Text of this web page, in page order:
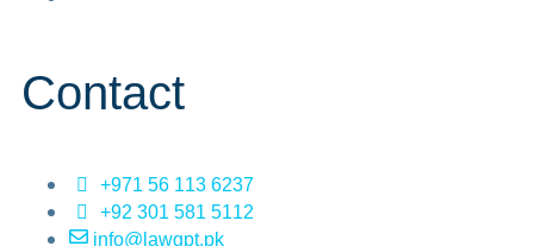
Contact
+971 56 113 6237
+92 301 581 5112
info@lawgpt.pk